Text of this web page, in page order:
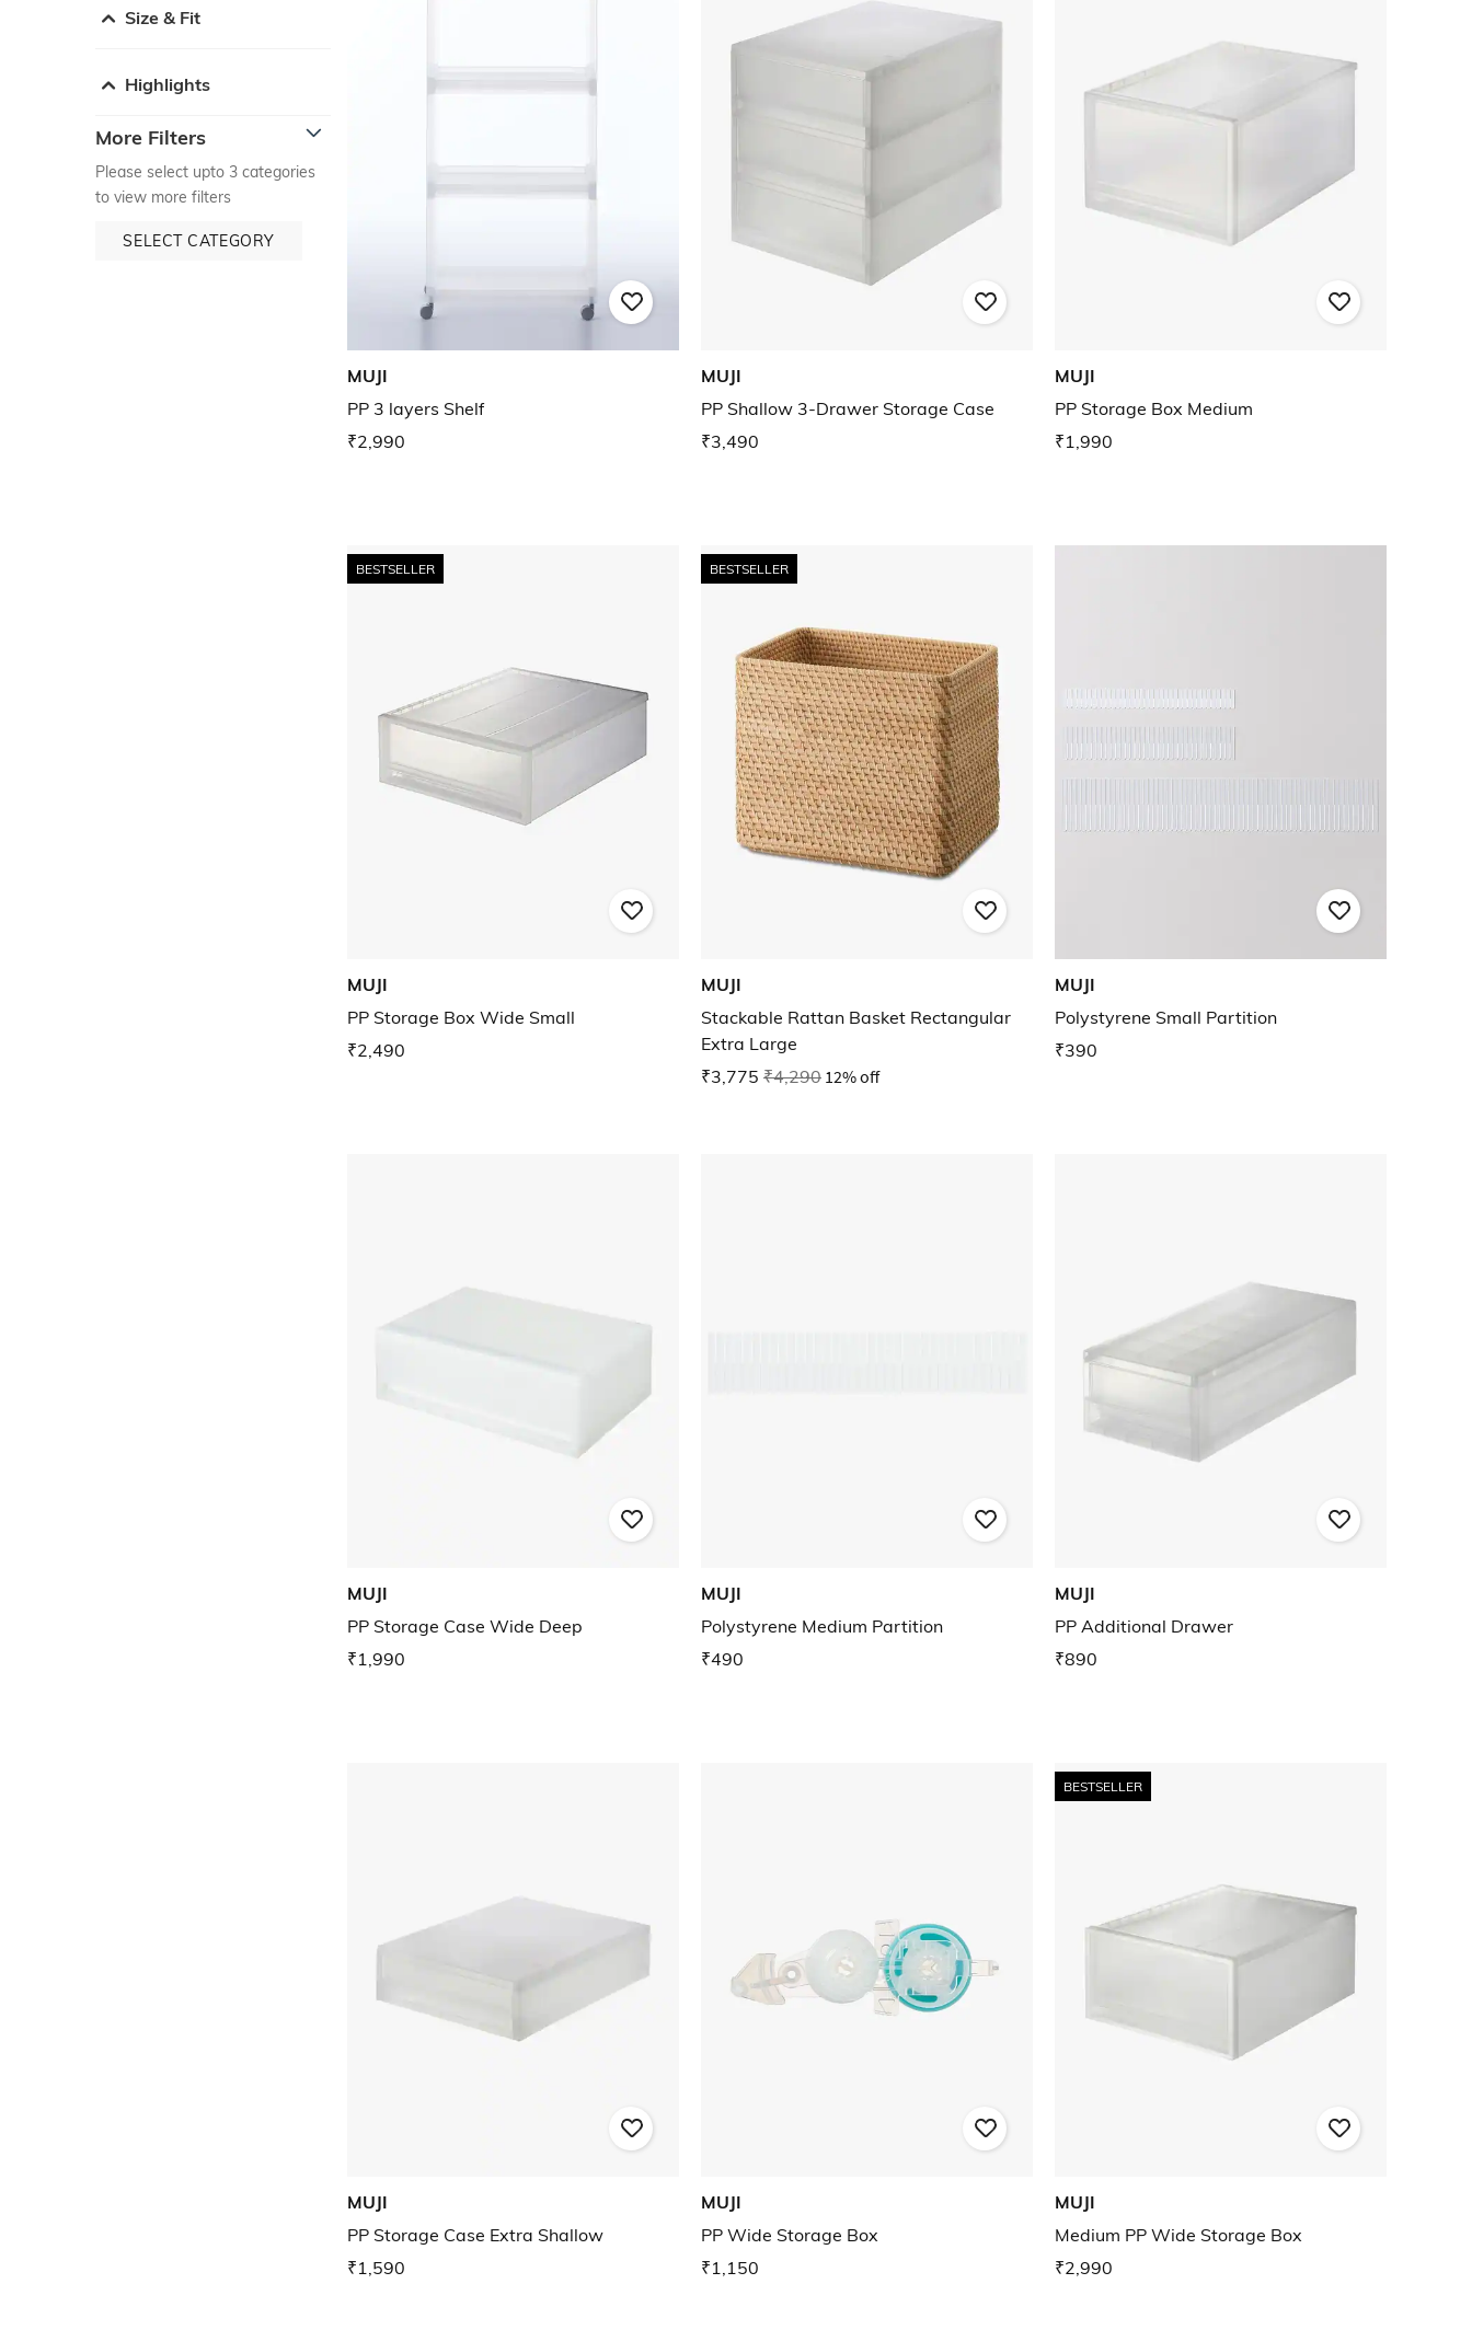
Size & Fit
Highlights
More Filters
Please select upto 3 categories
to view more filters
SELECT CATEGORY
MUJI
PP 3 layers Shelf
₹2,990
MUJI
PP Shallow 3-Drawer Storage Case
₹3,490
MUJI
PP Storage Box Medium
₹1,990
BESTSELLER
MUJI
PP Storage Box Wide Small
₹2,490
BESTSELLER
MUJI
Stackable Rattan Basket Rectangular
Extra Large
₹3,775 ₹4,290 12% off
MUJI
Polystyrene Small Partition
₹390
MUJI
PP Storage Case Wide Deep
₹1,990
MUJI
Polystyrene Medium Partition
₹490
MUJI
PP Additional Drawer
₹890
MUJI
PP Storage Case Extra Shallow
₹1,590
MUJI
PP Wide Storage Box
₹1,150
BESTSELLER
MUJI
Medium PP Wide Storage Box
₹2,990